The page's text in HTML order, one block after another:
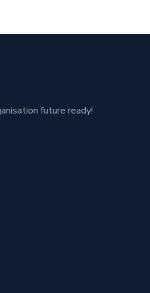
future ready!